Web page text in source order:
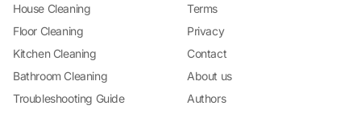
House Cleaning
Floor Cleaning
Kitchen Cleaning
Bathroom Cleaning
Troubleshooting Guide
Terms
Privacy
Contact
About us
Authors